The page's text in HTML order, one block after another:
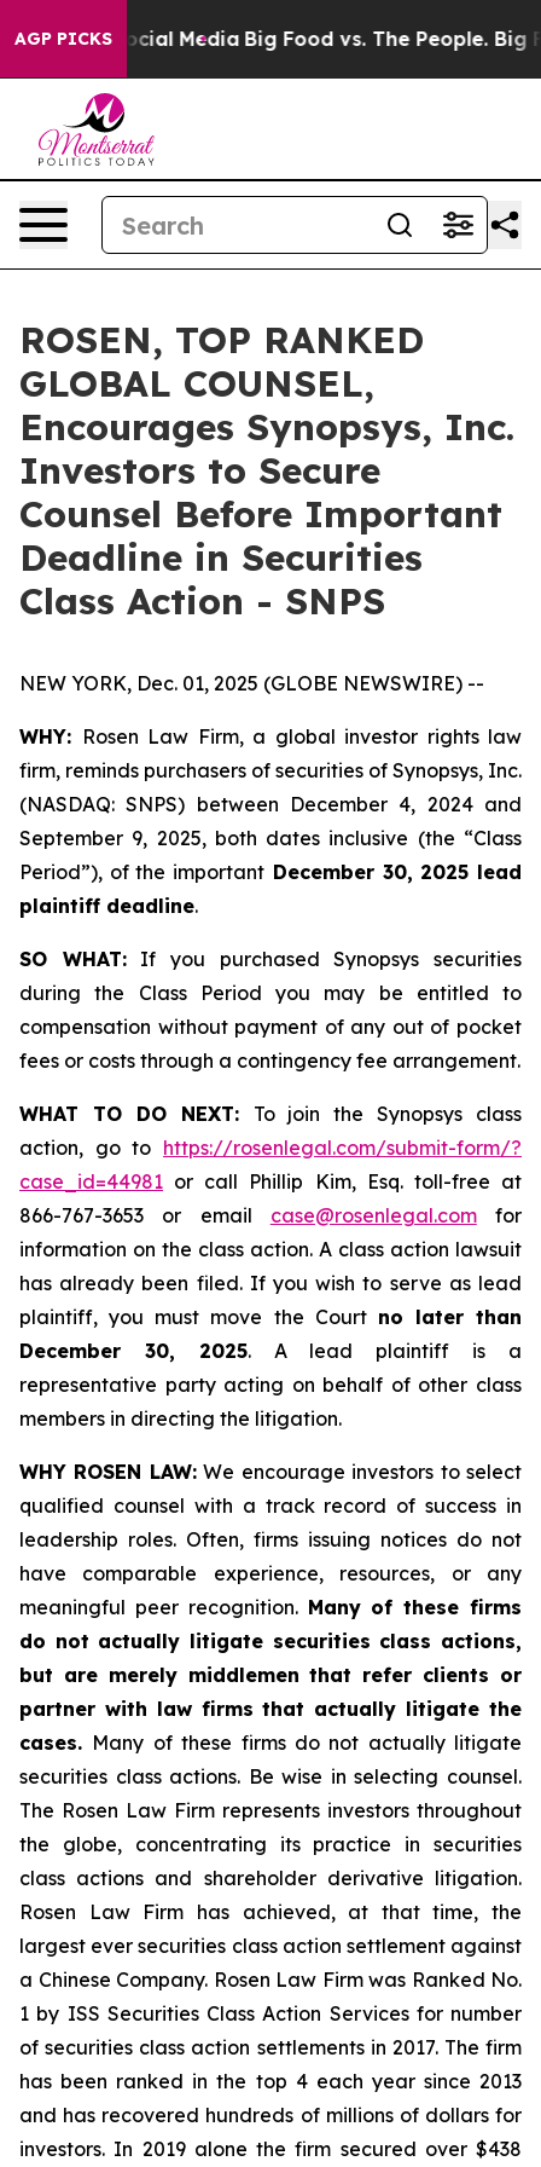
AGP PICKS
on Social Media Big Food vs. The People. Big
ROSEN, TOP RANKED
GLOBAL COUNSEL,
Encourages Synopsys, Inc.
Investors to Secure
Counsel Before Important
Deadline in Securities
Class Action - SNPS
NEW YORK, Dec. 01, 2025 (GLOBE NEWSWIRE) --
WHY: Rosen Law Firm, a global investor rights law
firm, reminds purchasers of securities of Synopsys, Inc.
(NASDAQ: SNPS) between December 4, 2024 and
September 9, 2025, both dates inclusive (the “Class
Period”), of the important December 30, 2025 lead
plaintiff deadline.
SO WHAT:If you purchased Synopsys securities
during the Class Period you may be entitled to
compensation without payment of any out of pocket
fees or costs through a contingency fee arrangement.
WHAT TO DO NEXT: To join the Synopsys class
action, go to https://rosenlegal.com/submit-form/?
case_id=44981 or call Phillip Kim, Esq. toll-free at
866-767-3653 or email case@rosenlegal.comfor
information on the class action. A class action lawsuit
has already been filed. If you wish to serve as lead
plaintiff, you must move the Court no later than
December 30, 2025. A lead plaintiff is a
representative party acting on behalf of other class
members in directing the litigation.
WHY ROSEN LAW:We encourage investors to select
qualified counsel with a track record of success in
leadership roles. Often, firms issuing notices do not
have comparable experience, resources, or any
meaningful peer recognition. Many of these firms
do not actually litigate securities class actions,
but are merely middlemen that refer clients or
partner with law firms that actually litigate the
cases. Many of these firms do not actually litigate
securities class actions. Be wise in selecting counsel.
The Rosen Law Firm represents investors throughout
the globe, concentrating its practice in securities
class actions and shareholder derivative litigation.
Rosen Law Firm has achieved, at that time, the
largest ever securities class action settlement against
a Chinese Company. Rosen Law Firm was Ranked No.
1 by ISS Securities Class Action Services for number
of securities class action settlements in 2017. The firm
has been ranked in the top 4 each year since 2013
and has recovered hundreds of millions of dollars for
investors. In 2019 alone the firm secured over $438